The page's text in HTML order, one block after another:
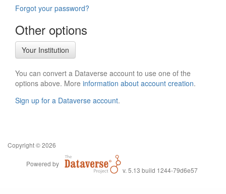
Forgot your password?
Other options
Your Institution
You can convert a Dataverse account to use one of the
options above. More information about account creation.
Sign up for a Dataverse account.
Copyright © 2026
Powered by
v. 5.13 build 1244-79d6e57